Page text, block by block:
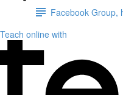
Facebook Group,
Teach online with